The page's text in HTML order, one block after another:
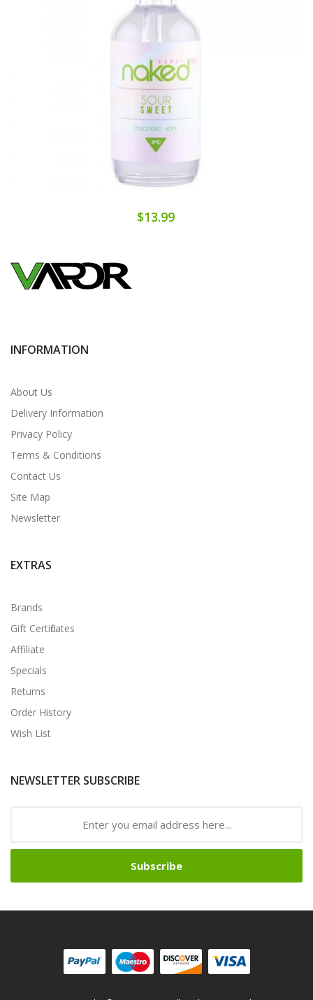
$13.99
INFORMATION
About Us
Delivery Information
Privacy Policy
Terms & Conditions
Contact Us
Site Map
Newsletter
EXTRAS
Brands
Gift Certificates
Affiliate
Specials
Returns
Order History
Wish List
NEWSLETTER SUBSCRIBE
Subscribe